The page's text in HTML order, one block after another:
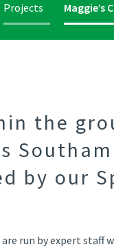
Projects Maggie’s
the
by our
run by expert